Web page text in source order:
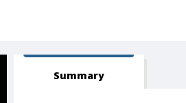
Summary